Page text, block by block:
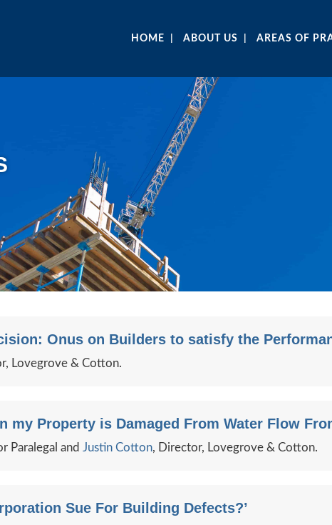
HOME ABOUT US AREAS OF
Onus on Builders to satisfy the
Lovegrove & Cotton.
my Property is Damaged From Water Flow
Paralegal and Justin Cotton, Director, Lovegrove & Cotton.
Sue For Building Defects?’